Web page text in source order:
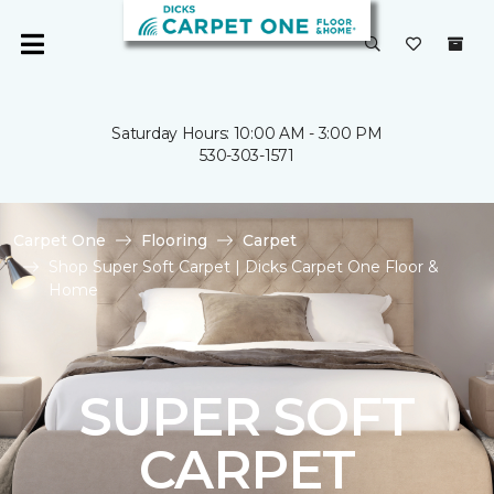
Saturday Hours: 10:00 AM - 3:00 PM
530-303-1571
Carpet One Flooring
Carpet
Shop Super Soft Carpet | Dicks Carpet One Floor &
Home
SUPER SOFT
CARPET